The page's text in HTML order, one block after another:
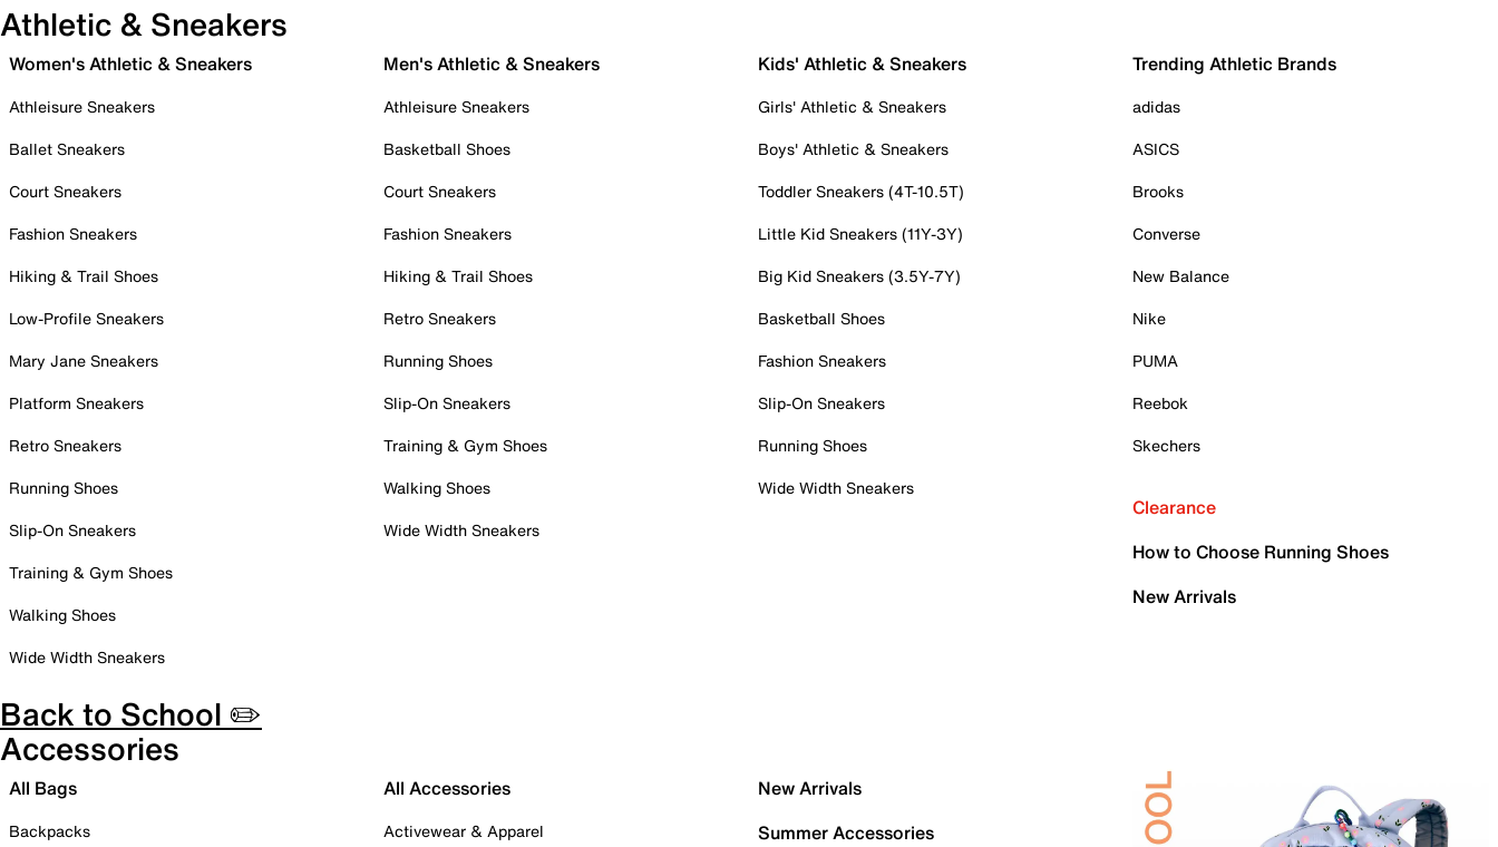
Athletic & Sneakers
Women's Athletic & Sneakers
Athleisure Sneakers
Ballet Sneakers
Court Sneakers
Fashion Sneakers
Hiking & Trail Shoes
Low-Profile Sneakers
Mary Jane Sneakers
Platform Sneakers
Retro Sneakers
Running Shoes
Slip-On Sneakers
Training & Gym Shoes
Walking Shoes
Wide Width Sneakers
Men's Athletic & Sneakers
Athleisure Sneakers
Basketball Shoes
Court Sneakers
Fashion Sneakers
Hiking & Trail Shoes
Retro Sneakers
Running Shoes
Slip-On Sneakers
Training & Gym Shoes
Walking Shoes
Wide Width Sneakers
Kids' Athletic & Sneakers
Girls' Athletic & Sneakers
Boys' Athletic & Sneakers
Toddler Sneakers (4T-10.5T)
Little Kid Sneakers (11Y-3Y)
Big Kid Sneakers (3.5Y-7Y)
Basketball Shoes
Fashion Sneakers
Slip-On Sneakers
Running Shoes
Wide Width Sneakers
Trending Athletic Brands
adidas
ASICS
Brooks
Converse
New Balance
Nike
PUMA
Reebok
Skechers
Clearance
How to Choose Running Shoes
New Arrivals
Back to School ✏️
Accessories
All Bags
Backpacks
All Accessories
Activewear & Apparel
New Arrivals
Summer Accessories